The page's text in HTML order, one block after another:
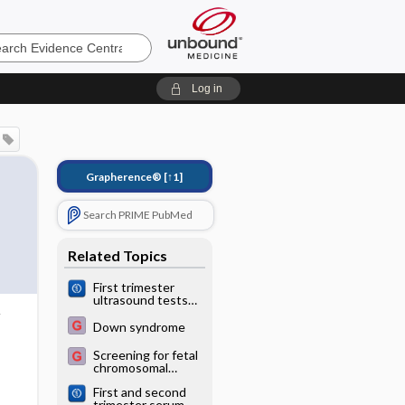
Log in
Grapherence® [↑1]
Search PRIME PubMed
Related Topics
First trimester
ultrasound tests
combination with
first trimester
serum tests for
Down's syndrome
screening
Down syndrome
Screening for fetal
chromosomal
First and second